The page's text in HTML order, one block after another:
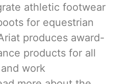
athletic footwear
for equestrian
produces award-
products for all
work